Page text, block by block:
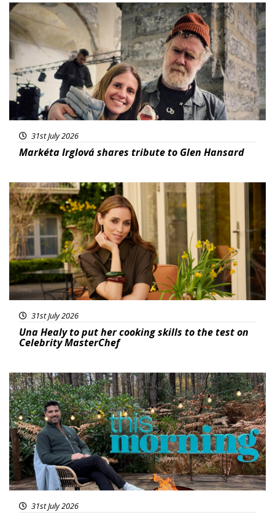
Featured
31st July 2026
Markéta Irglová shares tribute to Glen Hansard
Featured
31st July 2026
Una Healy to put her cooking skills to the test on
Celebrity MasterChef
Featured
31st July 2026